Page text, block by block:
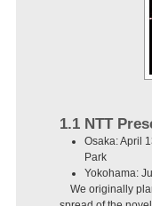
1.1 NTT
Osaka: April
Park
Yokohama:
We originally